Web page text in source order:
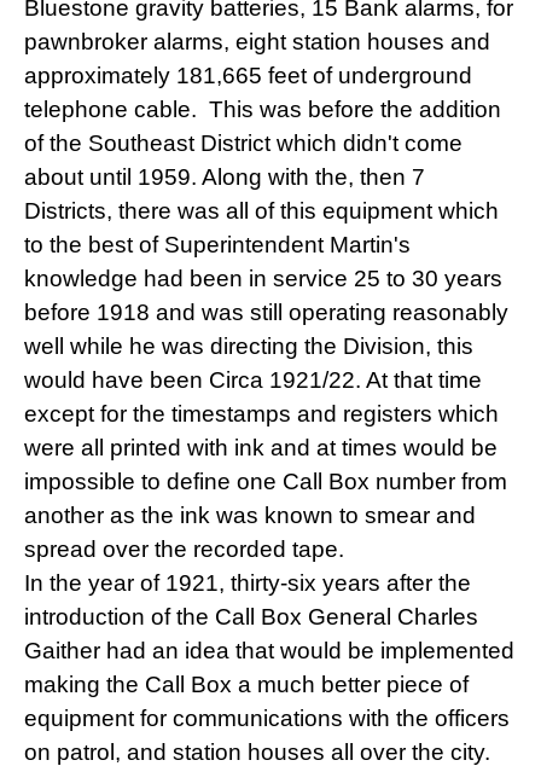
Bluestone gravity batteries, 15 Bank alarms, for
pawnbroker alarms, eight station houses and
approximately 181,665 feet of underground
telephone cable. This was before the addition
of the Southeast District which didn't come
about until 1959. Along with the, then 7
Districts, there was all of this equipment which
to the best of Superintendent Martin's
knowledge had been in service 25 to 30 years
before 1918 and was still operating reasonably
well while he was directing the Division, this
would have been Circa 1921/22. At that time
except for the timestamps and registers which
were all printed with ink and at times would be
impossible to define one Call Box number from
another as the ink was known to smear and
spread over the recorded tape.
In the year of 1921, thirty-six years after the
introduction of the Call Box General Charles
Gaither had an idea that would be implemented
making the Call Box a much better piece of
equipment for communications with the officers
on patrol, and station houses all over the city.